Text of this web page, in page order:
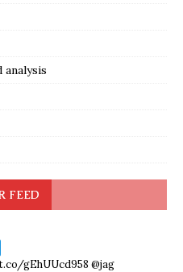
FEED
gEhUUcd958 @jag